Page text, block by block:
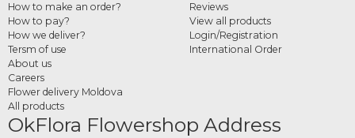
How to make an order?
How to pay?
How we deliver?
Tersm of use
About us
Careers
Flower delivery Moldova
All products
Reviews
View all products
Login/Registration
International Order
OkFlora Flowershop Address